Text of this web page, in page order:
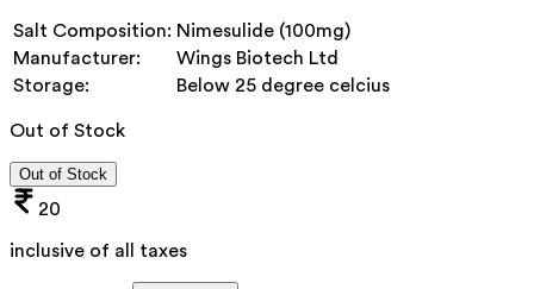
Salt Composition: Nimesulide (100mg)
Manufacturer:
Wings Biotech Ltd
Storage:
Below 25 degree celcius
Out of Stock
Out of Stock
20
inclusive of all taxes